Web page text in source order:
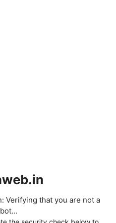
Verifying that you are not a